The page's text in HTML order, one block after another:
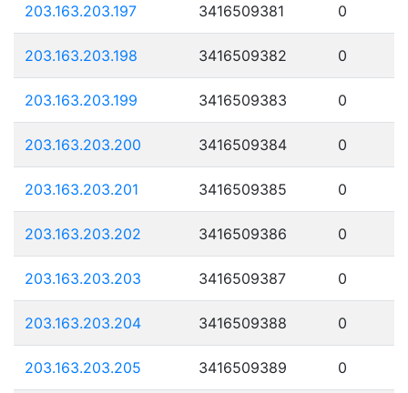
203.163.203.197 3416509381 0
203.163.203.198 3416509382 0
203.163.203.199 3416509383 0
203.163.203.200 3416509384 0
203.163.203.201 3416509385 0
203.163.203.202 3416509386 0
203.163.203.203 3416509387 0
203.163.203.204 3416509388 0
203.163.203.205 3416509389 0